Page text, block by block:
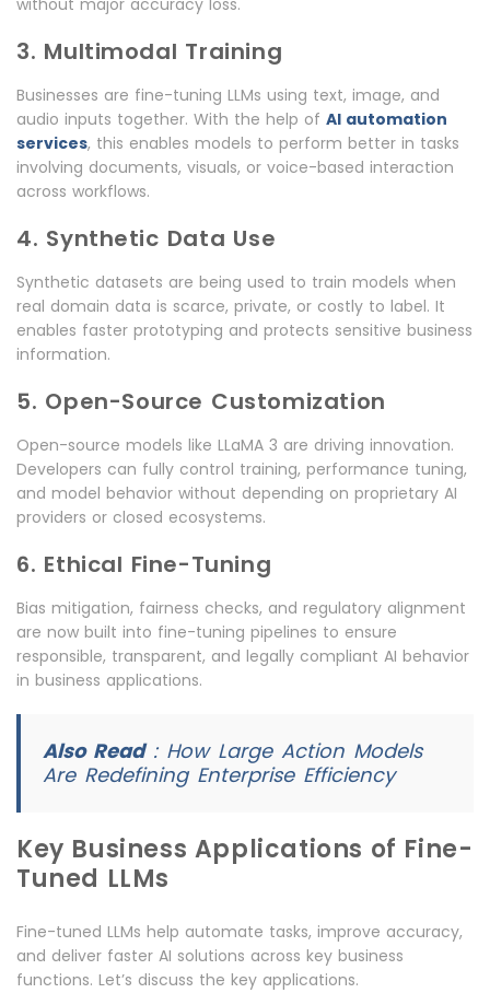
without major accuracy loss.
3. Multimodal Training
Businesses are fine-tuning LLMs using text, image, and
audio inputs together. With the help of AI automation
services, this enables models to perform better in tasks
involving documents, visuals, or voice-based interaction
across workflows.
4. Synthetic Data Use
Synthetic datasets are being used to train models when
real domain data is scarce, private, or costly to label. It
enables faster prototyping and protects sensitive business
information.
5. Open-Source Customization
Open-source models like LLaMA 3 are driving innovation.
Developers can fully control training, performance tuning,
and model behavior without depending on proprietary AI
providers or closed ecosystems.
6. Ethical Fine-Tuning
Bias mitigation, fairness checks, and regulatory alignment
are now built into fine-tuning pipelines to ensure
responsible, transparent, and legally compliant AI behavior
in business applications.
Also Read: How Large Action Models
Are Redefining Enterprise Efficiency
Key Business Applications of Fine-
Tuned LLMs
Fine-tuned LLMs help automate tasks, improve accuracy,
and deliver faster AI solutions across key business
functions. Let’s discuss the key applications.